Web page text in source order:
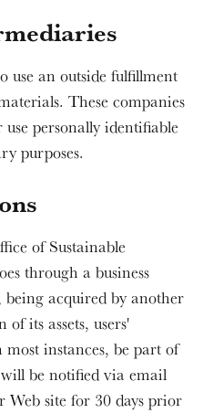
use an outside fulfillment
These companies
personally identifiable
purposes.
of Sustainable
through a business
acquired by another
its assets, users'
instances, be part of
will be notified via email
site for 30 days prior